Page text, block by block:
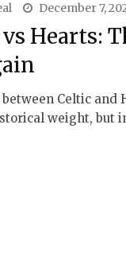
December 7,
Hearts:
between Celtic
weight, but